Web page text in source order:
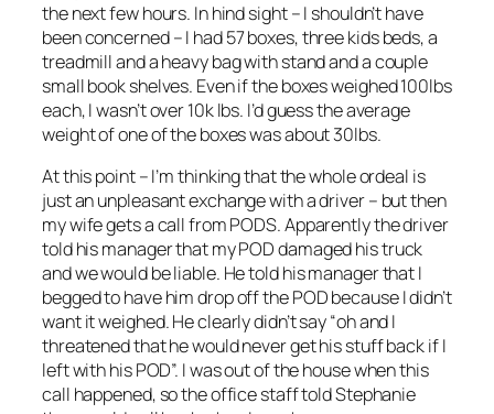
the next few hours. In hind sight – I shouldn’t have
been concerned – I had 57 boxes, three kids beds, a
treadmill and a heavy bag with stand and a couple
small book shelves. Even if the boxes weighed 100lbs
each, I wasn’t over 10k lbs. I’d guess the average
weight of one of the boxes was about 30lbs.
At this point – I’m thinking that the whole ordeal is
just an unpleasant exchange with a driver – but then
my wife gets a call from PODS. Apparently the driver
told his manager that my POD damaged his truck
and we would be liable. He told his manager that I
begged to have him drop off the POD because I didn’t
want it weighed. He clearly didn’t say “oh and I
threatened that he would never get his stuff back if I
left with his POD”. I was out of the house when this
call happened, so the office staff told Stephanie